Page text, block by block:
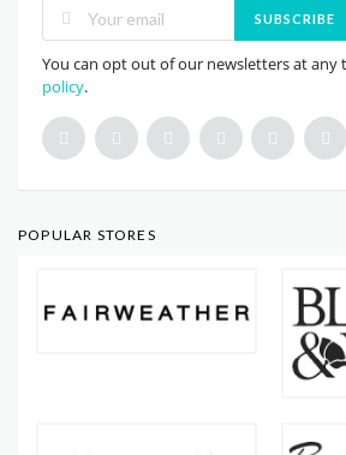
SUBSCRIBE
You can opt out of our newsletters at any
policy.
POPULAR STORES